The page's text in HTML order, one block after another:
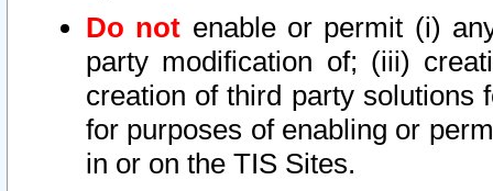
Do not enable or permit (i)
party modification of; (iii)
creation of third party solutions
for purposes of enabling or
in or on the TIS Sites.